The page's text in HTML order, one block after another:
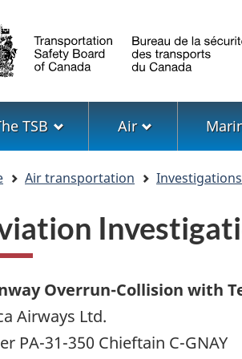
TSB Air
Air transportation
Overrun-Collision with
Airways Ltd.
PA-31-350 Chieftain C-GNAY